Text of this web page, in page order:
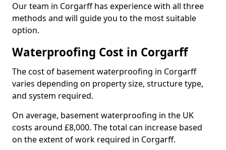
Our team in Corgarff has experience with all three
methods and will guide you to the most suitable
option.
Waterproofing Cost in Corgarff
The cost of basement waterproofing in Corgarff
varies depending on property size, structure type,
and system required.
On average, basement waterproofing in the UK
costs around £8,000. The total can increase based
on the extent of work required in Corgarff.